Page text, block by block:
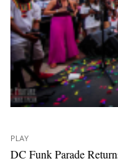
PLAY
DC Funk Parade